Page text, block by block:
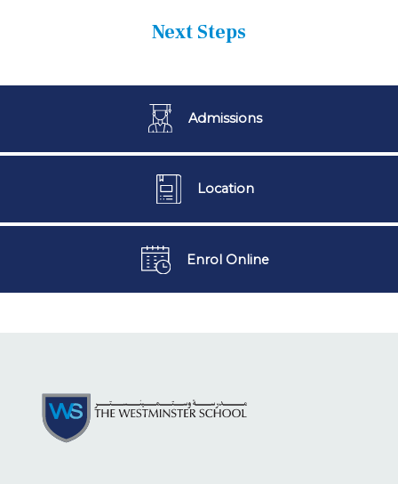
Next Steps
Admissions
Location
Enrol Online